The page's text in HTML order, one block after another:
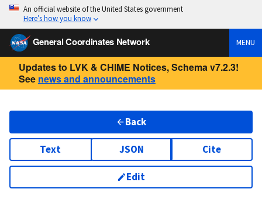
An official website of the United States government
Here’s how you know
General Coordinates Network MENU
Updates to LVK & CHIME Notices, Schema v7.2.3!
See news and announcements
Back
Text JSON Cite
Edit